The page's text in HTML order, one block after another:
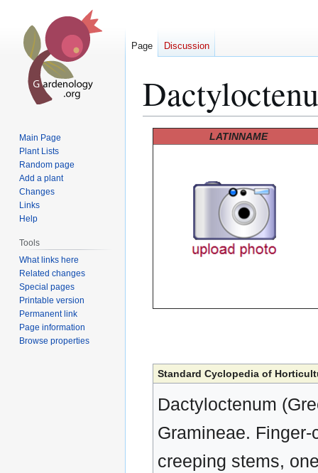
LATINNAME
Standard Cyclopedia of
Dactyloctenum
Gramineae.
creeping stems,
Page Discussion
Main Page
Plant Lists
Random page
Add a plant
Changes
Links
Help
Tools
What links here
Related changes
Special pages
Printable version
Permanent link
Page information
Browse properties